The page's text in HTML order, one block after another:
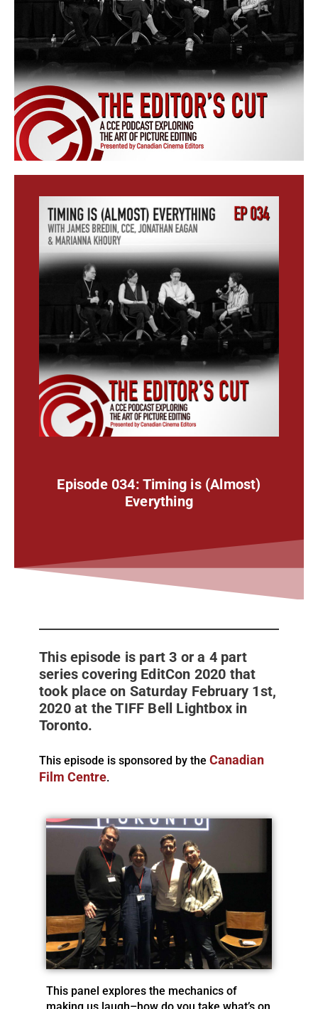
Episode 034: Timing is (Almost)
Everything
This episode is part 3 or a 4 part
series covering EditCon 2020 that
took place on Saturday February 1st,
2020 at the TIFF Bell Lightbox in
Toronto.
This episode is sponsored by the Canadian
Film Centre.
This panel explores the mechanics of
making us laugh–how do you take what’s on